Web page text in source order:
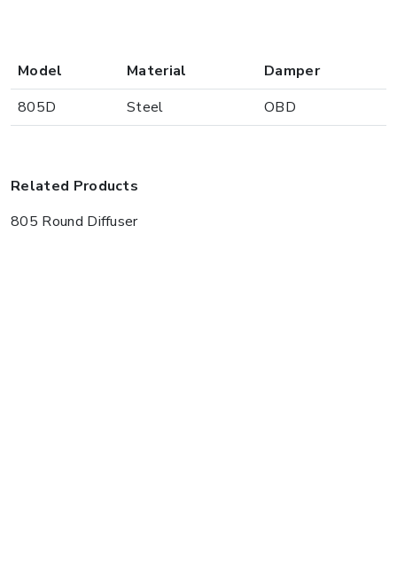
Model Material
Damper
805D
Steel OBD
Related Products
805 Round Diffuser